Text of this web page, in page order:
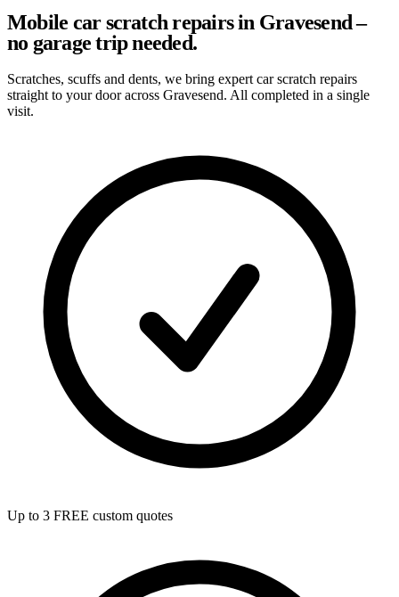
Mobile car scratch repairs in Gravesend –
no garage trip needed.
Scratches, scuffs and dents, we bring expert car scratch repairs
straight to your door across Gravesend. All completed in a single
visit.
Up to 3 FREE custom quotes